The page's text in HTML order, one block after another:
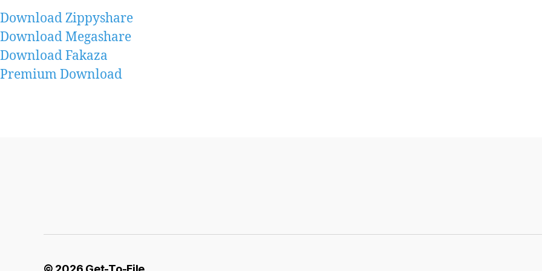
Download Zippyshare
Download Megashare
Download Fakaza
Premium Download